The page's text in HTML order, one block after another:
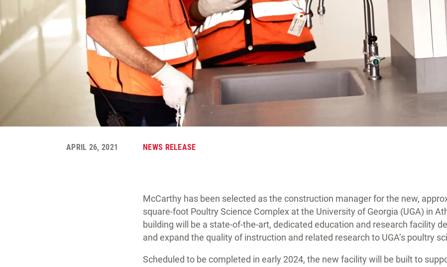
APRIL 26, 2021 NEWS RELEASE
McCarthy has been selected as the construction manager for the new,
square-foot Poultry Science Complex at the University of Georgia (UGA) in
building will be a state-of-the-art, dedicated education and research facility
and expand the quality of instruction and related research to UGA’s poultry
Scheduled to be completed in early 2024, the new facility will be built to